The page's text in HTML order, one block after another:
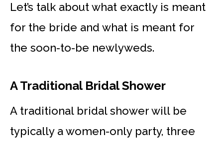
Let’s talk about what exactly is meant
for the bride and what is meant for
the soon-to-be newlyweds.
A Traditional Bridal Shower
A traditional bridal shower will be
typically a women-only party, three